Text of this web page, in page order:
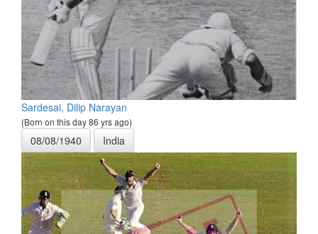
Sardesai, Dilip Narayan
(Born on this day 86 yrs ago)
08/08/1940 India